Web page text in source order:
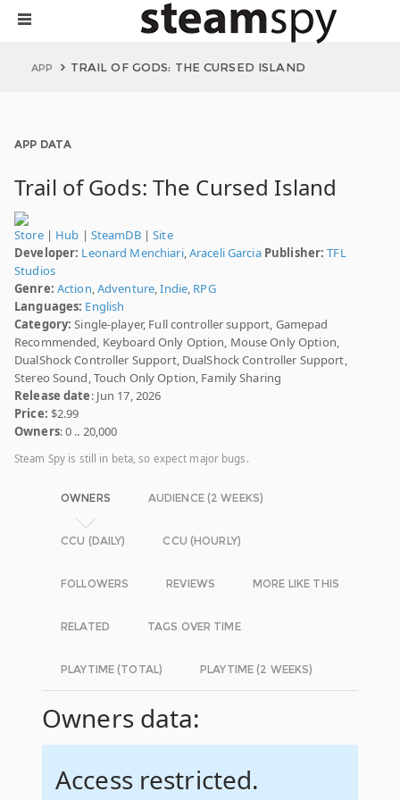
APP TRAIL OF GODS: THE CURSED ISLAND
APP DATA
Trail of Gods: The Cursed Island
Store| Hub | SteamDB|Site
Developer: Leonard Menchiari,Araceli Garcia Publisher: TFL
Studios
Genre: Action,Adventure,Indie, RPG
Languages: English
Category: Single-player, Full controller support, Gamepad
Recommended, Keyboard Only Option, Mouse Only Option,
DualShock Controller Support, DualShock Controller Support,
Stereo Sound, Touch Only Option, Family Sharing
Release date: Jun 17, 2026
Price: $2.99
Owners: 0 .. 20,000
Steam Spy is still in beta, so expect major bugs.
OWNERS AUDIENCE (2 WEEKS)
CCU (DAILY) CCU (HOURLY)
FOLLOWERS REVIEWS MORE LIKE THIS
RELATED TAGS OVER TIME
PLAYTIME (TOTAL) PLAYTIME (2 WEEKS)
Owners data:
Access restricted.